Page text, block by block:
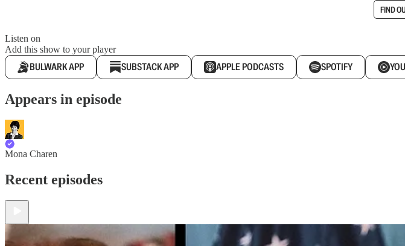
FIND
Listen on
Add this show to your player
BULWARK APP SUBSTACK APP APPLE PODCASTS SPOTIFY
Appears in episode
Mona Charen
Recent episodes